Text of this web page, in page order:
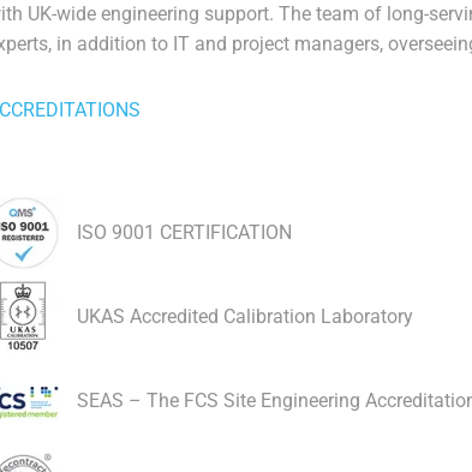
UK-wide engineering support. The team of long-
in addition to IT and project managers,
ISO 9001 CERTIFICATION
UKAS Accredited Calibration Laboratory
SEAS – The FCS Site Engineering